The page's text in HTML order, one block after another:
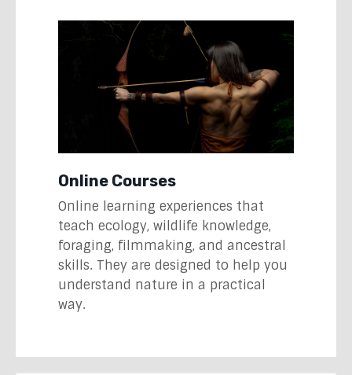
Online Courses
Online learning experiences that
teach ecology, wildlife knowledge,
foraging, filmmaking, and ancestral
skills. They are designed to help you
understand nature in a practical
way.